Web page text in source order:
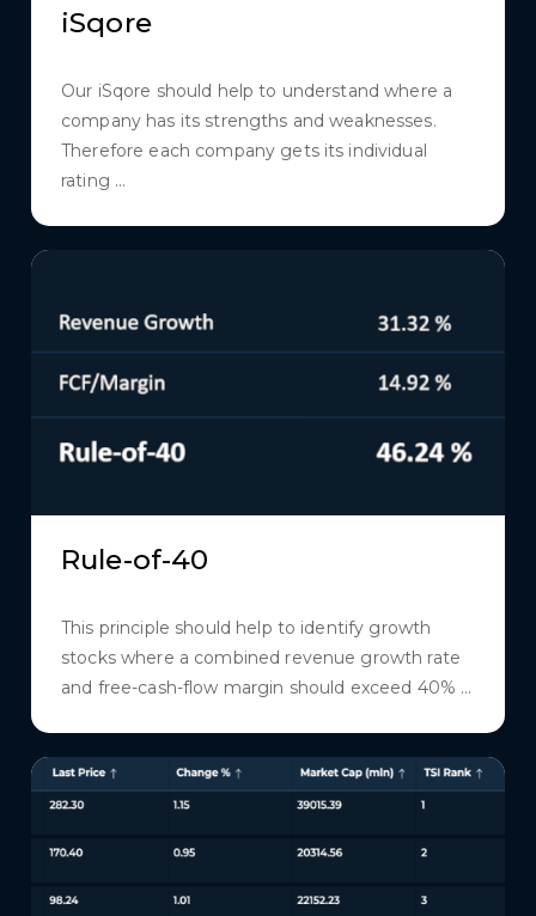
iSqore
Our iSqore should help to understand where a
company has its strengths and weaknesses.
Therefore each company gets its individual
rating ...
Rule-of-40
This principle should help to identify growth
stocks where a combined revenue growth rate
and free-cash-flow margin should exceed 40% ...